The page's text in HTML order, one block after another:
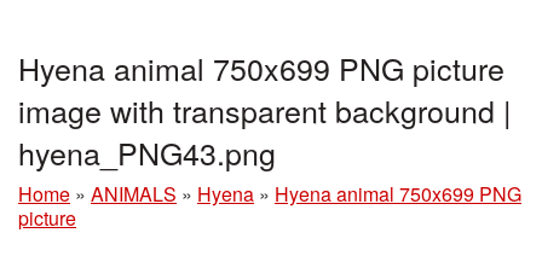
Hyena animal 750x699 PNG picture
image with transparent background |
hyena_PNG43.png
Home » ANIMALS » Hyena » Hyena animal 750x699 PNG
picture